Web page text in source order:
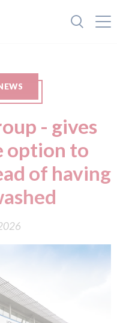
- gives
option to
of having